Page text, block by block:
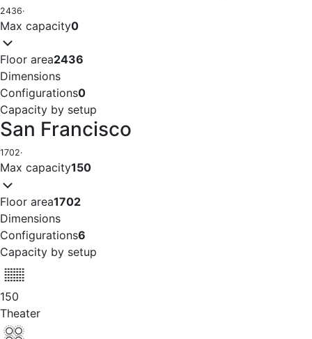
2436·
Max capacity0
Floor area2436
Dimensions
Configurations0
Capacity by setup
San Francisco
1702·
Max capacity150
Floor area1702
Dimensions
Configurations6
Capacity by setup
150
Theater